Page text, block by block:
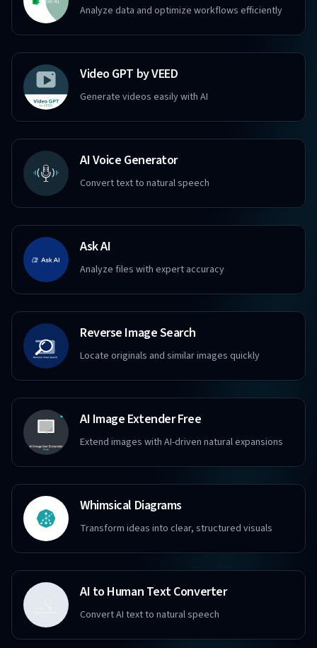
Analyze data and optimize workflows efficiently
Video GPT by VEED
Generate videos easily with AI
AI Voice Generator
Convert text to natural speech
Ask AI
Analyze files with expert accuracy
Reverse Image Search
Locate originals and similar images quickly
AI Image Extender Free
Extend images with AI-driven natural expansions
Whimsical Diagrams
Transform ideas into clear, structured visuals
AI to Human Text Converter
Convert AI text to natural speech